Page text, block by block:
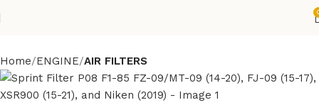
Home ENGINE AIR FILTERS